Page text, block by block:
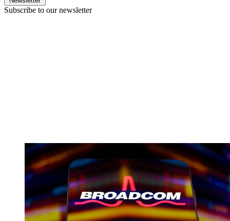
Subscribe to our newsletter